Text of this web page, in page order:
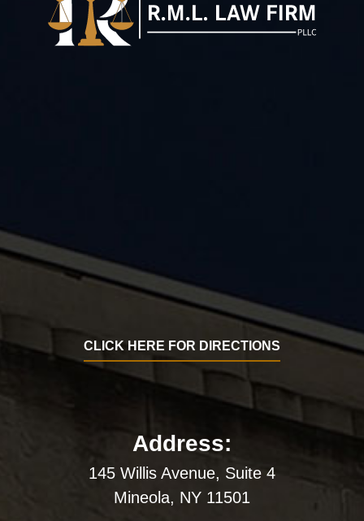
Address:
145 Willis Avenue, Suite 4
Mineola, NY 11501
CLICK HERE FOR DIRECTIONS